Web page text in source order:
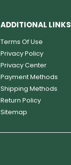
ADDITIONAL LINKS
Terms Of Use
Privacy Policy
Privacy Center
Payment Methods
Shipping Methods
Return Policy
Sitemap